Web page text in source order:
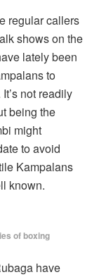
regular callers
shows on the
lately been
to
not readily
being the
might
to avoid
Kampalans
known.
of boxing
have